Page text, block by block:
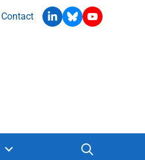
Contact